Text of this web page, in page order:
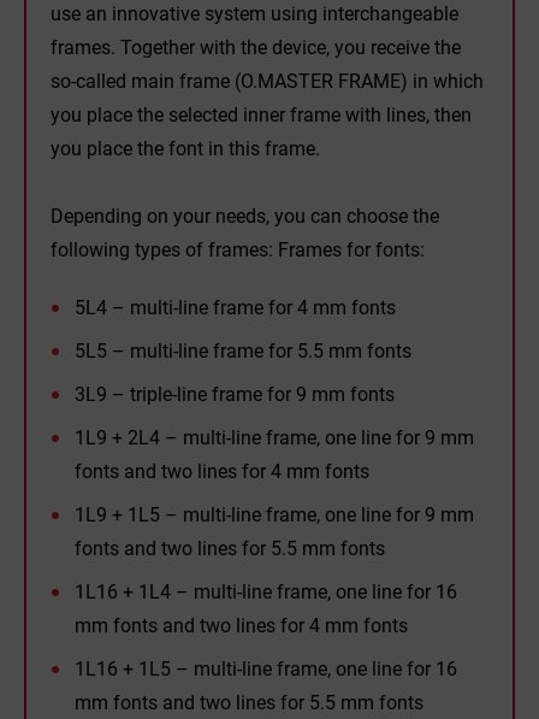
use an innovative system using interchangeable
frames. Together with the device, you receive the
so-called main frame (O.MASTER FRAME) in which
you place the selected inner frame with lines, then
you place the font in this frame.
Depending on your needs, you can choose the
following types of frames: Frames for fonts:
5L4 – multi-line frame for 4 mm fonts
5L5 – multi-line frame for 5.5 mm fonts
3L9 – triple-line frame for 9 mm fonts
1L9 + 2L4 – multi-line frame, one line for 9 mm
fonts and two lines for 4 mm fonts
1L9 + 1L5 – multi-line frame, one line for 9 mm
fonts and two lines for 5.5 mm fonts
1L16 + 1L4 – multi-line frame, one line for 16
mm fonts and two lines for 4 mm fonts
1L16 + 1L5 – multi-line frame, one line for 16
mm fonts and two lines for 5.5 mm fonts